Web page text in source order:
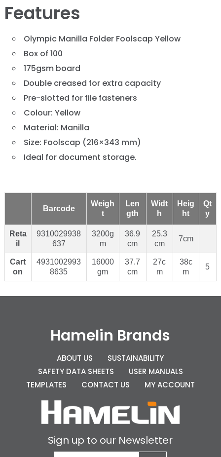
Features
Olympic Manilla Folder Foolscap Yellow
Box of 100
175gsm board
Double creased for extra capacity
Pre-slotted for file fasteners
Colour: Yellow
Material: Manilla
Size: Foolscap (216×343 mm)
Ideal for document storage.
Barcode
Weigh
t
Len
gth
Widt
h
Heig
ht
Qt
y
Reta
il
9310029938
637
3200g
m
36.9
cm
25.3
cm
7cm
Cart
on
4931002993
8635
16000
gm
37.7
cm
27c
m
38c
m
5
Hamelin Brands
ABOUT US
SUSTAINABILITY
SAFETY DATA SHEETS
USER MANUALS
TEMPLATES
CONTACT US MY ACCOUNT
Sign up to our Newsletter